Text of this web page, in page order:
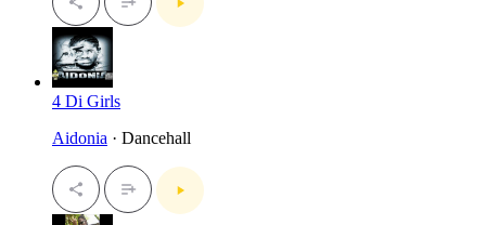
4 Di Girls
Aidonia · Dancehall